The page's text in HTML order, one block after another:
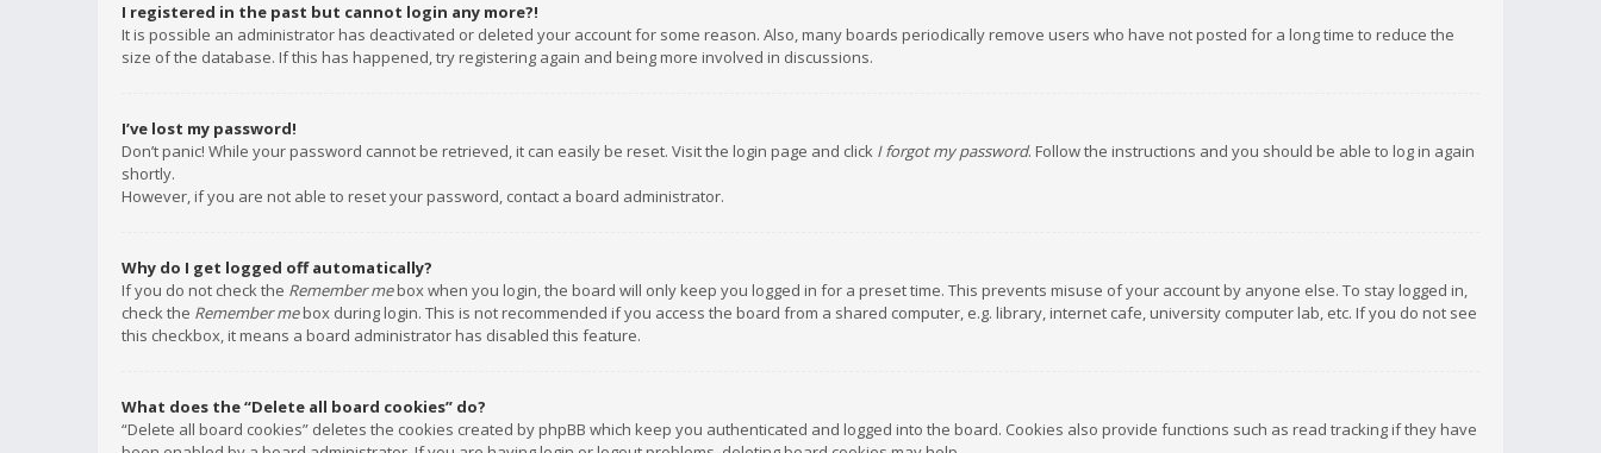
I registered in the past but cannot login any more?!
It is possible an administrator has deactivated or deleted your account for some reason. Also, many boards periodically remove users who have not posted for a long time to reduce the
size of the database. If this has happened, try registering again and being more involved in discussions.
I’ve lost my password!
Don’t panic! While your password cannot be retrieved, it can easily be reset. Visit the login page and click I forgot my password. Follow the instructions and you should be able to log in again
shortly.
However, if you are not able to reset your password, contact a board administrator.
Why do I get logged off automatically?
If you do not check the Remember mebox when you login, the board will only keep you logged in for a preset time. This prevents misuse of your account by anyone else. To stay logged in,
check the Remember mebox during login. This is not recommended if you access the board from a shared computer, e.g. library, internet cafe, university computer lab, etc. If you do not see
this checkbox, it means a board administrator has disabled this feature.
What does the “Delete all board cookies” do?
“Delete all board cookies” deletes the cookies created by phpBB which keep you authenticated and logged into the board. Cookies also provide functions such as read tracking if they have